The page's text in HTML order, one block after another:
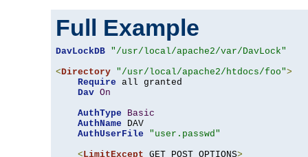
Full Example
DavLockDB "/usr/local/apache2/var/DavLock"
<Directory "/usr/local/apache2/htdocs/foo">
Require all granted
Dav On
AuthType
Basic
AuthName DAV
AuthUserFile
"user.passwd"
< LimitExcept GET POST OPTIONS>